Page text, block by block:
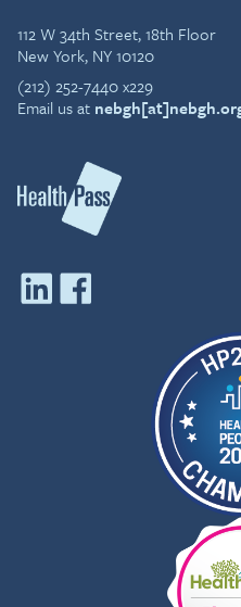
112 W 34th Street, 18th Floor
New York, NY 10120
(212) 252-7440 x229
Email us at